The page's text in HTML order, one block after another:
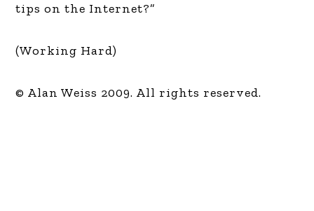
tips on the Internet?”
(Working Hard)
© Alan Weiss 2009. All rights reserved.